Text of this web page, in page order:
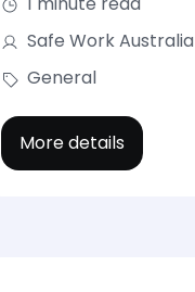
Safe Work Australia
General
More details